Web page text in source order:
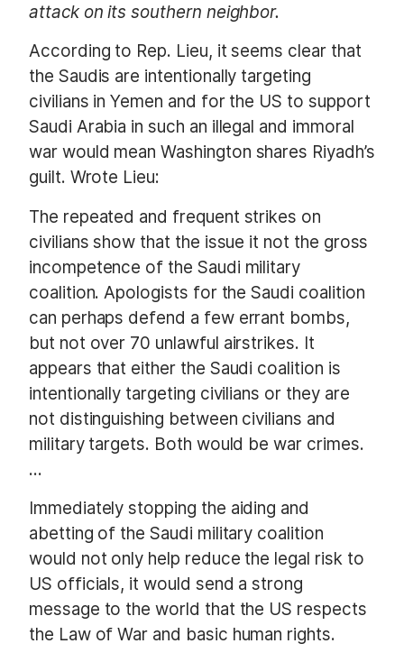
attack on its southern neighbor.
According to Rep. Lieu, it seems clear that
the Saudis are intentionally targeting
civilians in Yemen and for the US to support
Saudi Arabia in such an illegal and immoral
war would mean Washington shares Riyadh’s
guilt. Wrote Lieu:
The repeated and frequent strikes on
civilians show that the issue it not the gross
incompetence of the Saudi military
coalition. Apologists for the Saudi coalition
can perhaps defend a few errant bombs,
but not over 70 unlawful airstrikes. It
appears that either the Saudi coalition is
intentionally targeting civilians or they are
not distinguishing between civilians and
military targets. Both would be war crimes.
…
Immediately stopping the aiding and
abetting of the Saudi military coalition
would not only help reduce the legal risk to
US officials, it would send a strong
message to the world that the US respects
the Law of War and basic human rights.